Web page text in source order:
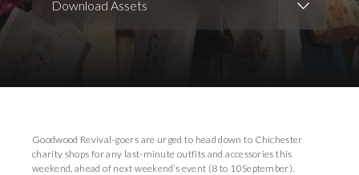
Download Assets
Goodwood Revival-goers are urged to head down to Chichester
charity shops for any last-minute outfits and accessories this
weekend, ahead of next weekend’s event (8 to 10September).